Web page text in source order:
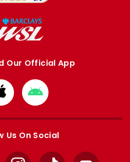
Our Official App
Download
from
Apple
Download
from
Google
Us On Social